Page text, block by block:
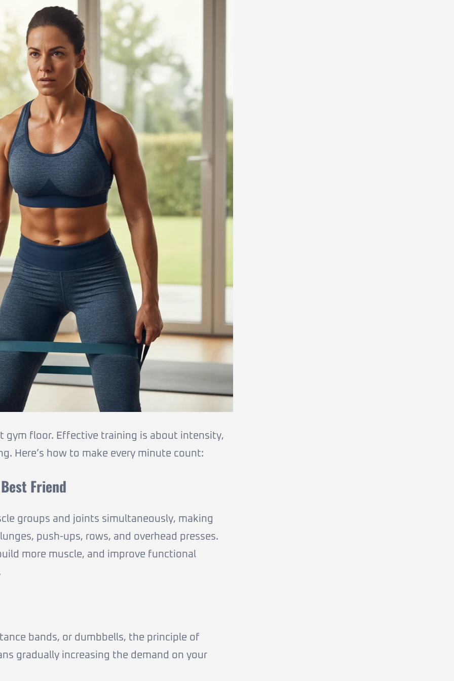
gym floor. Effective training is about intensity,
Here’s how to make every minute count:
Friend
groups and joints simultaneously, making
push-ups, rows, and overhead presses.
more muscle, and improve functional
bands, or dumbbells, the principle of
gradually increasing the demand on your